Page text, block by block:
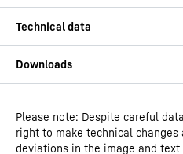
Product group output
Operating
Please note: Despite careful
right to make technical changes
deviations in the image and